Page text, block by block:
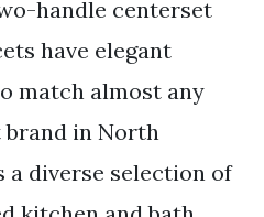
handle centerset
have elegant
match almost any
brand in North
a diverse selection of